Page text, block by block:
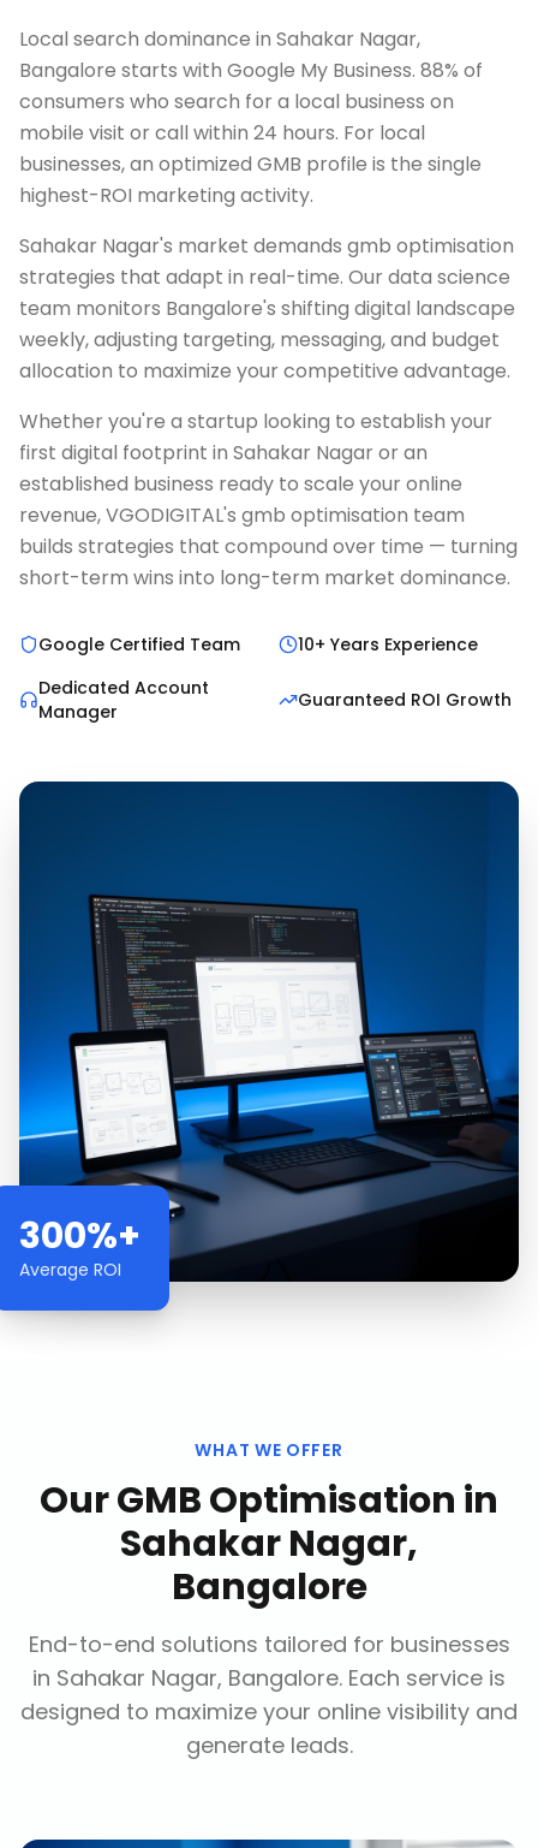
Local search dominance in Sahakar Nagar,
Bangalore starts with Google My Business. 88% of
consumers who search for a local business on
mobile visit or call within 24 hours. For local
businesses, an optimized GMB profile is the single
highest-ROI marketing activity.
Sahakar Nagar's market demands gmb optimisation
strategies that adapt in real-time. Our data science
team monitors Bangalore's shifting digital landscape
weekly, adjusting targeting, messaging, and budget
allocation to maximize your competitive advantage.
Whether you're a startup looking to establish your
first digital footprint in Sahakar Nagar or an
established business ready to scale your online
revenue, VGODIGITAL's gmb optimisation team
builds strategies that compound over time — turning
short-term wins into long-term market dominance.
Google Certified Team
10+ Years Experience
Dedicated Account
Manager
Guaranteed ROI Growth
300%+
Average ROI
WHAT WE OFFER
OurGMB Optimisation in
Sahakar Nagar,
Bangalore
End-to-end solutions tailored for businesses
in Sahakar Nagar, Bangalore. Each service is
designed to maximize your online visibility and
generate leads.